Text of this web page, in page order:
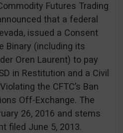
Futures Trading
that a federal
issued a Consent
Binary (including its
Oren Laurent) to pay
in Restitution and a Civil
the CFTC’s Ban
Off-Exchange. The
26, 2016 and stems
filed June 5, 2013.